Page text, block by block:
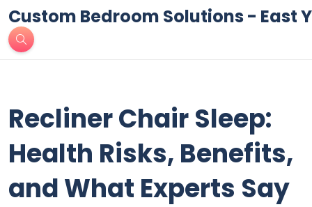
Custom Bedroom Solutions - East
Recliner Chair Sleep:
Health Risks, Benefits,
and What Experts Say